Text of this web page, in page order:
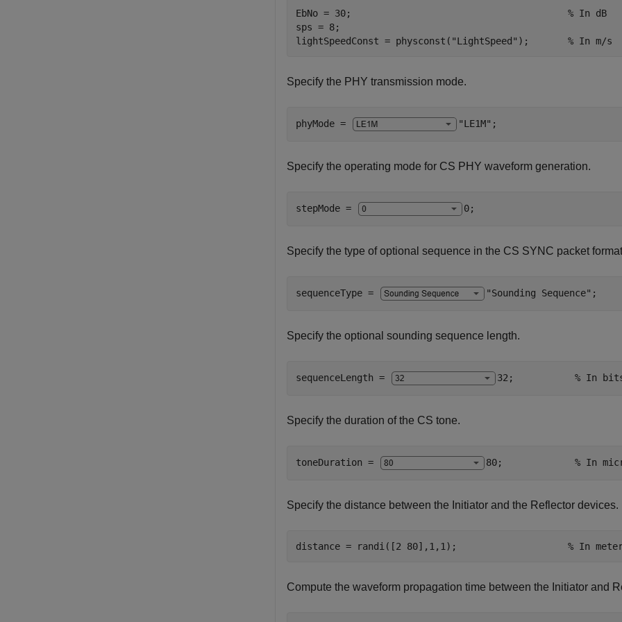
EbNo = 30; % In dB
sps = 8;
lightSpeedConst = physconst( "LightSpeed" ); % In m/s
Specify the PHY transmission mode.
phyMode = "LE1M" ;
Specify the operating mode for CS PHY waveform generation.
stepMode = 0;
Specify the type of optional sequence in the CS SYNC packet
sequenceType = "Sounding Sequence" ;
Specify the optional sounding sequence length.
sequenceLength = 32 ; % In
Specify the duration of the CS tone.
toneDuration = 80; % In
Specify the distance between the Initiator and the Reflector devices.
distance = randi([2 80],1,1); % In
Compute the waveform propagation time between the Initiator and